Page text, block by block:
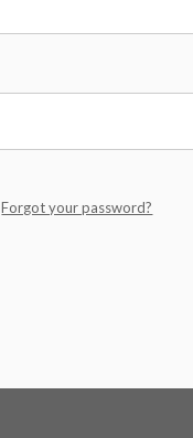
Forgot your password?